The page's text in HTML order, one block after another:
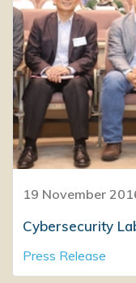
19 November
Cybersecurity
Press Release